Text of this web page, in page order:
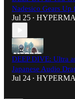
Nadesico Gears
Jul 25 •
DEEP DIVE: Ultra
Japanese Audio
Jul 24 •